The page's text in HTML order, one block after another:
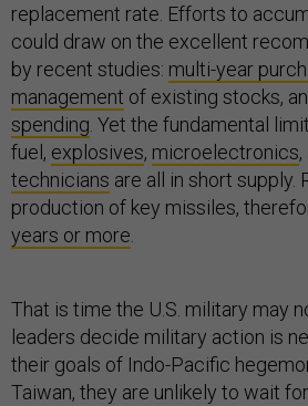
replacement rate. Efforts to
could draw on the excellent
by recent studies: multi-year
management of existing stocks,
spending . Yet the fundamental
fuel, explosives, microelectronics
technicians are all in short supply.
production of key missiles,
years or more
That is time the U.S. military may
leaders decide military action is
their goals of Indo-Pacific
Taiwan, they are unlikely to wait